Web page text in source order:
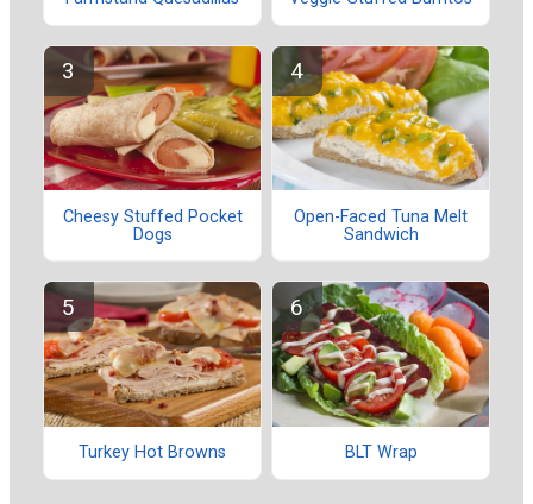
Cheesy Stuffed Pocket
Dogs
Open-Faced Tuna Melt
Sandwich
Turkey Hot Browns BLT Wrap